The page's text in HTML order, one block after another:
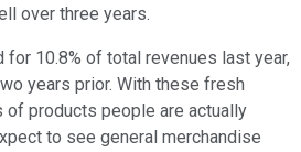
over three years.
for 10.8% of total revenues last year,
years prior. With these fresh
products people are actually
to see general merchandise